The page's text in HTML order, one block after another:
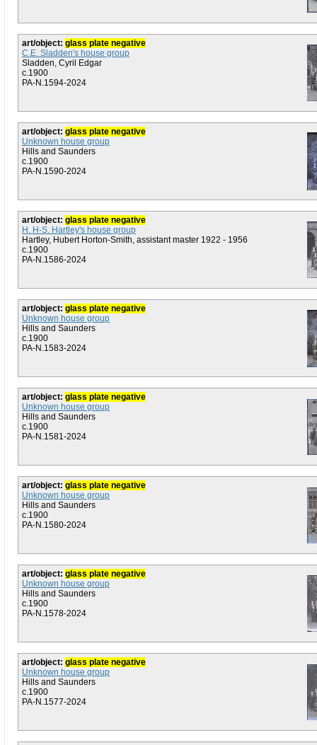
art/object: glass plate negative
C.E. Sladden's house group
Sladden, Cyril Edgar
c.1900
PA-N.1594-2024
art/object: glass plate negative
Unknown house group
Hills and Saunders
c.1900
PA-N.1590-2024
art/object: glass plate negative
H. H-S. Hartley's house group
Hartley, Hubert Horton-Smith, assistant master 1922 - 1956
c.1900
PA-N.1586-2024
art/object: glass plate negative
Unknown house group
Hills and Saunders
c.1900
PA-N.1583-2024
art/object: glass plate negative
Unknown house group
Hills and Saunders
c.1900
PA-N.1581-2024
art/object: glass plate negative
Unknown house group
Hills and Saunders
c.1900
PA-N.1580-2024
art/object: glass plate negative
Unknown house group
Hills and Saunders
c.1900
PA-N.1578-2024
art/object: glass plate negative
Unknown house group
Hills and Saunders
c.1900
PA-N.1577-2024